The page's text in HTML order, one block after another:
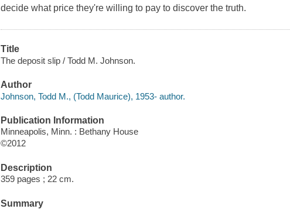
decide what price they're willing to pay to discover the truth.
Title
The deposit slip / Todd M. Johnson.
Author
Johnson, Todd M., (Todd Maurice), 1953- author.
Publication Information
Minneapolis, Minn. : Bethany House
©2012
Description
359 pages ; 22 cm.
Summary